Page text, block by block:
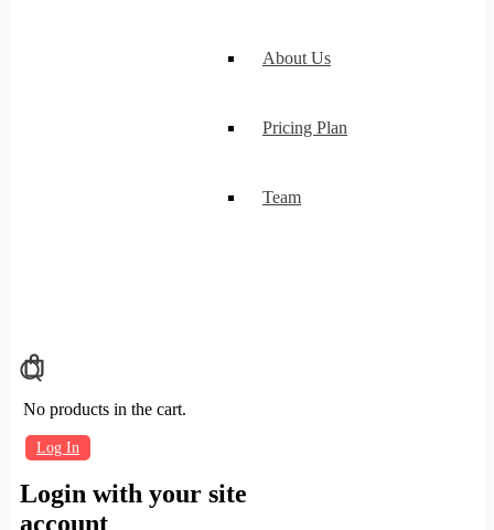
About Us
Pricing Plan
Team
No products in the cart.
Log In
Login with your site
account